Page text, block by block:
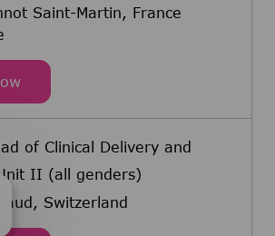
Saint-Martin, France
Optical R&D technician f/h
of Clinical Delivery and
II (all genders)
Switzerland
chatbot notification